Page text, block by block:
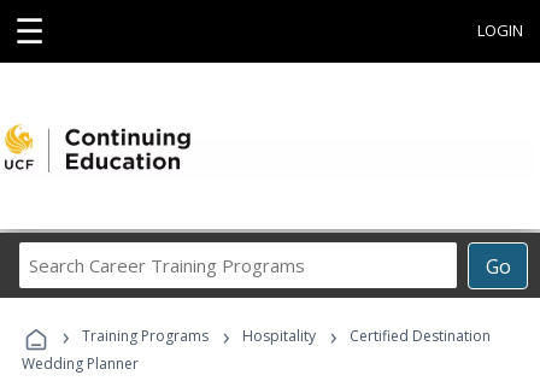
☰ LOGIN
Go
Career
Programs
› Training Programs › Hospitality ›
Certified Destination
Wedding Planner